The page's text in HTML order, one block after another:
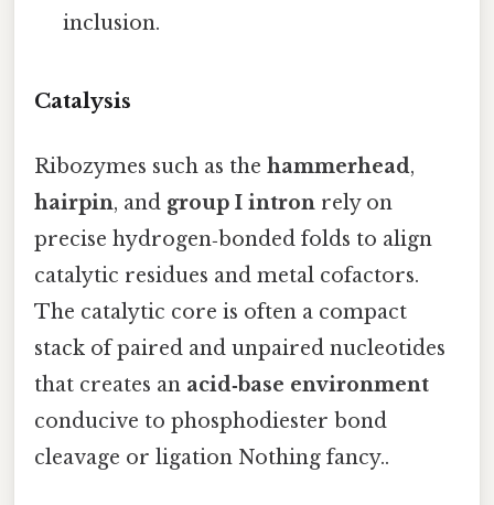
inclusion.
Catalysis
Ribozymes such as the hammerhead,
hairpin, and group I intron rely on
precise hydrogen‑bonded folds to align
catalytic residues and metal cofactors.
The catalytic core is often a compact
stack of paired and unpaired nucleotides
that creates an acid‑base environment
conducive to phosphodiester bond
cleavage or ligation Nothing fancy..